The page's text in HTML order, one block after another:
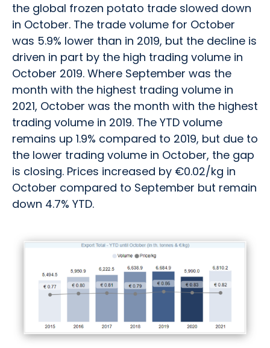
the global frozen potato trade slowed down
in October. The trade volume for October
was 5.9% lower than in 2019, but the decline is
driven in part by the high trading volume in
October 2019. Where September was the
month with the highest trading volume in
2021, October was the month with the highest
trading volume in 2019. The YTD volume
remains up 1.9% compared to 2019, but due to
the lower trading volume in October, the gap
is closing. Prices increased by €0.02/kg in
October compared to September but remain
down 4.7% YTD.